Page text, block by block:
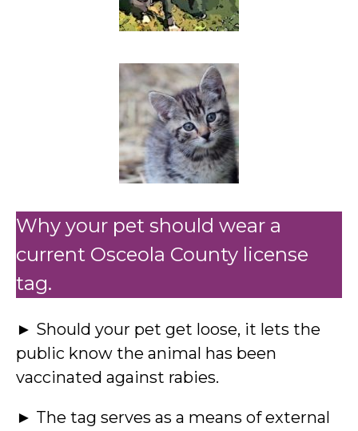
Why your pet should wear a
current Osceola County license
tag.
► Should your pet get loose, it lets the
public know the animal has been
vaccinated against rabies.
► The tag serves as a means of external